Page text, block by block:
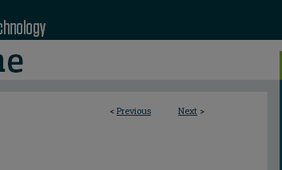
< Previous Next >